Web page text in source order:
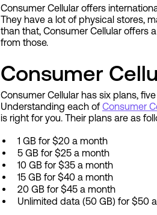
Consumer Cellular offers
They have a lot of physical stores,
than that, Consumer Cellular offers
from those.
Consumer
Consumer Cellular has six plans,
Understanding each ofConsumer
is right for you. Their plans are as
1 GB for $20 a month
5 GB for $25 a month
10 GB for $35 a month
15 GB for $40 a month
20 GB for $45 a month
Unlimited data (50 GB) for $50